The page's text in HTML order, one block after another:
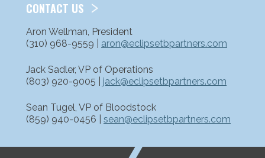
CONTACT US
Aron Wellman, President
(310) 968-9559 | aron@eclipsetbpartners.com
Jack Sadler, VP of Operations
(803) 920-9005 | jack@eclipsetbpartners.com
Sean Tugel, VP of Bloodstock
(859) 940-0456 | sean@eclipsetbpartners.com
ETP